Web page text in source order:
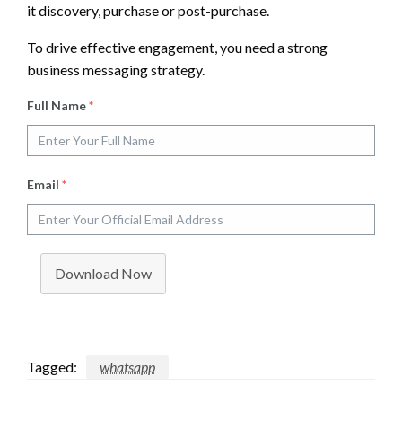
it discovery, purchase or post-purchase.
To drive effective engagement, you need a strong
business messaging strategy.
Full Name*
Email *
Download Now
Tagged: whatsapp